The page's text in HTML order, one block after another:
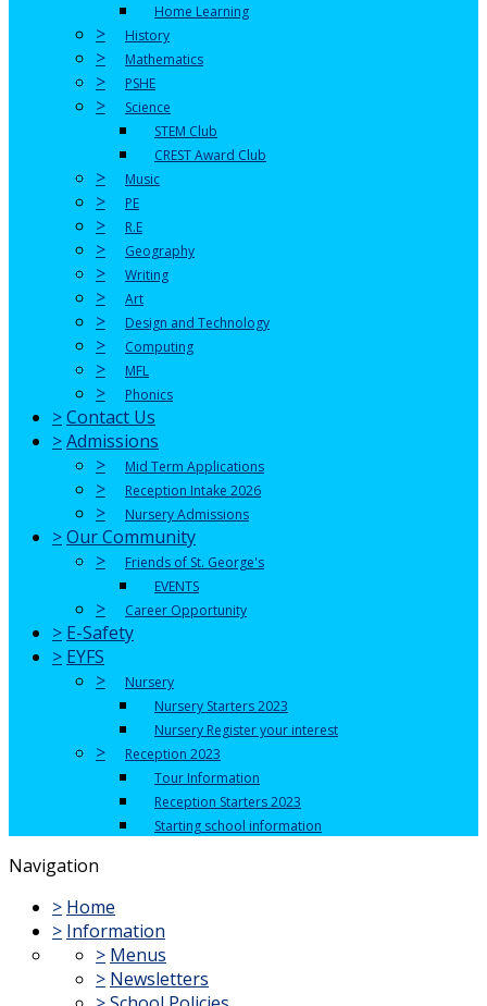
Home Learning
> History
> Mathematics
> PSHE
>
Science
STEM Club
CREST Award Club
> Music
> PE
> R.E
> Geography
> Writing
> Art
> Design and Technology
> Computing
> MFL
> Phonics
>Contact Us
>Admissions
>
Mid Term Applications
> Reception Intake 2026
> Nursery Admissions
>Our Community
>
Friends of St. George's
EVENTS
> Career Opportunity
> E-Safety
> EYFS
>
Nursery
Nursery Starters 2023
Nursery Register your interest
>
Reception 2023
Tour Information
Reception Starters 2023
Starting school information
Navigation
> Home
> Information
> Menus
> Newsletters